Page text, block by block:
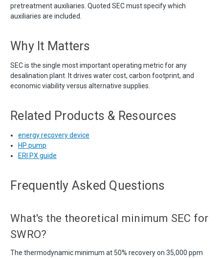
pretreatment auxiliaries. Quoted SEC must specify which
auxiliaries are included.
Why It Matters
SEC is the single most important operating metric for any
desalination plant. It drives water cost, carbon footprint, and
economic viability versus alternative supplies.
Related Products & Resources
energy recovery device
HP pump
ERI PX guide
Frequently Asked Questions
What's the theoretical minimum SEC for
SWRO?
The thermodynamic minimum at 50% recovery on 35,000 ppm